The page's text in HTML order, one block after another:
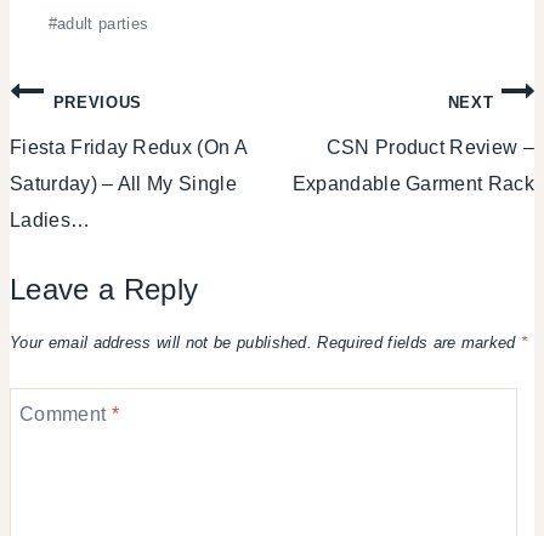
Post
#adult parties
Post
navigation
PREVIOUS
Fiesta Friday Redux (On A
Saturday) – All My Single
Ladies…
NEXT
CSN Product Review –
Expandable Garment Rack
Leave a Reply
Your email address will not be published. Required fields are marked *
Comment *